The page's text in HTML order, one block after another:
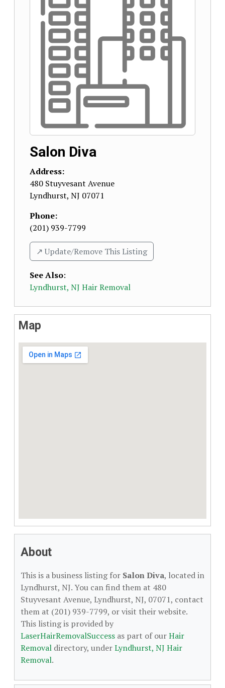
Salon Diva
Address:
480 Stuyvesant Avenue
Lyndhurst, NJ 07071
Phone:
(201) 939-7799
↗️ Update/Remove This Listing
See Also:
Lyndhurst, NJ Hair Removal
Map
About
This is a business listing for Salon Diva, located in
Lyndhurst, NJ. You can find them at 480
Stuyvesant Avenue, Lyndhurst, NJ, 07071, contact
them at (201) 939-7799, or visit their website.
This listing is provided by
LaserHairRemovalSuccess as part of ourHair
Removal directory, underLyndhurst, NJ Hair
Removal.